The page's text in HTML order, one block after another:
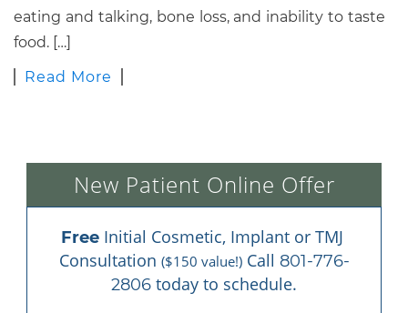
eating and talking, bone loss, and inability to taste
food. […]
Read More
New Patient Online Offer
Free Initial Cosmetic, Implant or TMJ
Consultation ($150 value!) Call 801-776-
2806 today to schedule.